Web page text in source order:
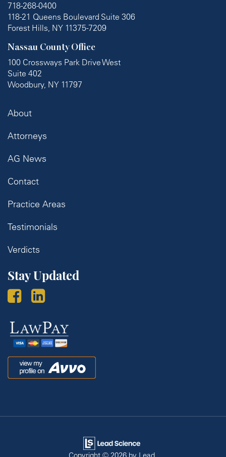
718-268-0400
118-21 Queens Boulevard Suite 306
Forest Hills, NY 11375-7209
Nassau County Office
100 Crossways Park Drive West
Suite 402
Woodbury, NY 11797
About
Attorneys
AG News
Contact
Practice Areas
Testimonials
Verdicts
Stay Updated
Law
Pay
Avvo
Copyright © 2026 by Lead